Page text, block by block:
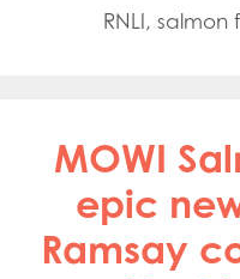
RNLI, salmon
MOWI
epic
Ramsay